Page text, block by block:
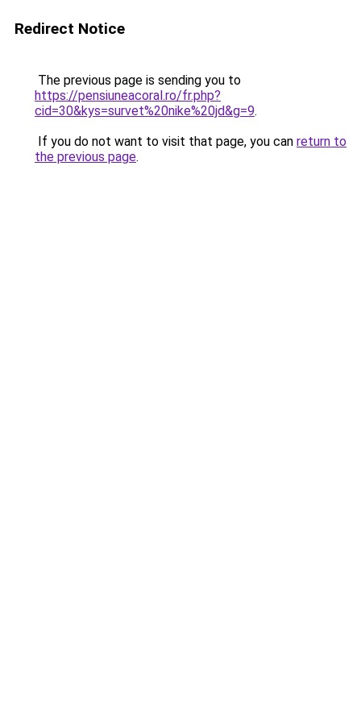
Redirect Notice
The previous page is sending you to
https://pensiuneacoral.ro/fr.php?
cid=30&kys=survet%20nike%20jd&g=9.
If you do not want to visit that page, you can return to
the previous page.